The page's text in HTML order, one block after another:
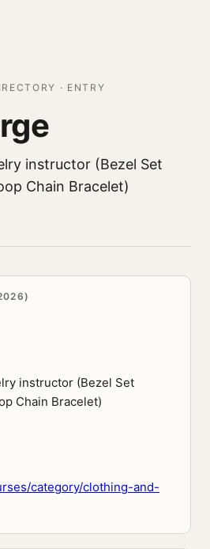
· ENTRY
instructor (Bezel Set
Chain Bracelet)
instructor (Bezel Set
Chain Bracelet)
category/clothing-and-